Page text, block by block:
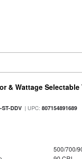
& Wattage Selectable
DDV | UPC:807154891689
500/700/